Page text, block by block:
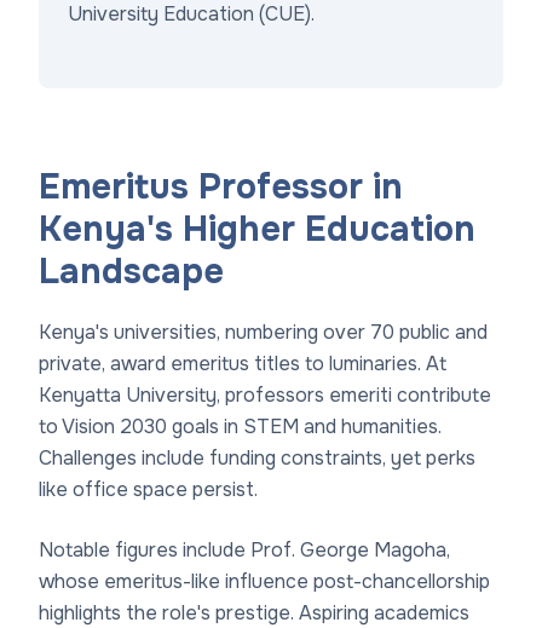
University Education (CUE).
Emeritus Professor in
Kenya's Higher Education
Landscape
Kenya's universities, numbering over 70 public and
private, award emeritus titles to luminaries. At
Kenyatta University, professors emeriti contribute
to Vision 2030 goals in STEM and humanities.
Challenges include funding constraints, yet perks
like office space persist.
Notable figures include Prof. George Magoha,
whose emeritus-like influence post-chancellorship
highlights the role's prestige. Aspiring academics